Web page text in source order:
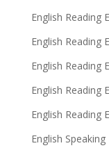
English Reading
English Reading
English Reading
English Reading
English Reading
English